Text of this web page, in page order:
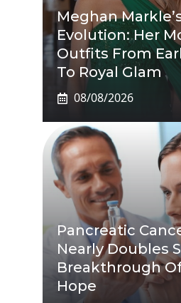
Meghan
Evolution: Her
Outfits From
To Royal Glam
08/08/2026
Pancreatic
Nearly Doubles
Breakthrough
Hope